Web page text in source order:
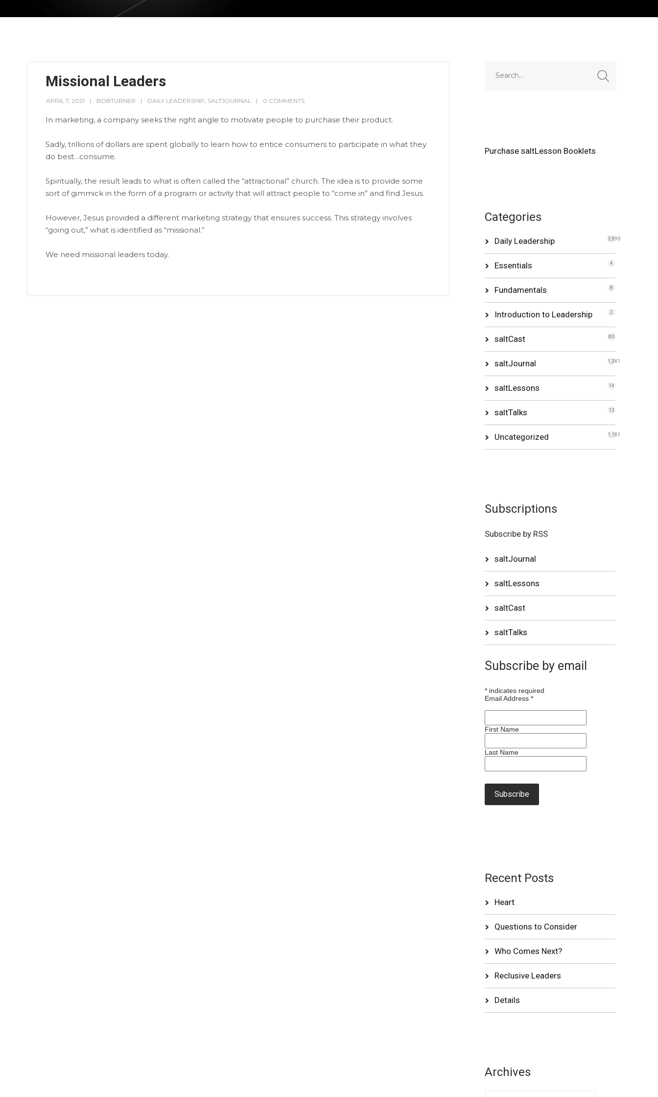
Missional Leaders
APRIL 7, 2021 BOBTURNER DAILY LEADERSHIP SALTJOURNAL 0 COMMENTS
In marketing, a company seeks the right angle to motivate people to purchase their product.
Sadly, trillions of dollars are spent globally to learn how to entice consumers to participate in what they
do best…consume.
Spiritually, the result leads to what is often called the “attractional” church. The idea is to provide some
sort of gimmick in the form of a program or activity that will attract people to “come in” and find Jesus.
However, Jesus provided a different marketing strategy that ensures success. This strategy involves
“going out,” what is identified as “missional.”
We need missional leaders today.
Purchase saltLesson Booklets
Categories
Daily Leadership 3,990
Essentials 4
Fundamentals 8
Introduction to Leadership 2
saltCast 80
saltJournal 1,341
saltLessons 14
saltTalks 13
Uncategorized 1,181
Subscriptions
Subscribe by RSS
saltJournal
saltLessons
saltCast
saltTalks
Subscribe by email
*indicates required
Email Address *
First Name
Last Name
Recent Posts
Heart
Questions to Consider
Who Comes Next?
Reclusive Leaders
Details
Archives